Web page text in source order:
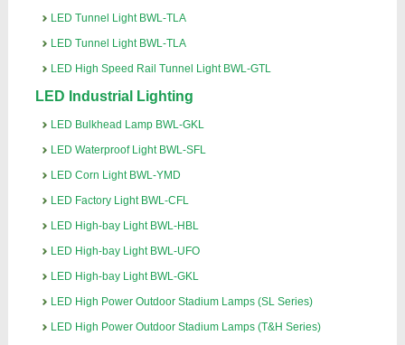
LED Tunnel Light BWL-TLA
LED Tunnel Light BWL-TLA
LED High Speed Rail Tunnel Light BWL-GTL
LED Industrial Lighting
LED Bulkhead Lamp BWL-GKL
LED Waterproof Light BWL-SFL
LED Corn Light BWL-YMD
LED Factory Light BWL-CFL
LED High-bay Light BWL-HBL
LED High-bay Light BWL-UFO
LED High-bay Light BWL-GKL
LED High Power Outdoor Stadium Lamps (SL Series)
LED High Power Outdoor Stadium Lamps (T&H Series)